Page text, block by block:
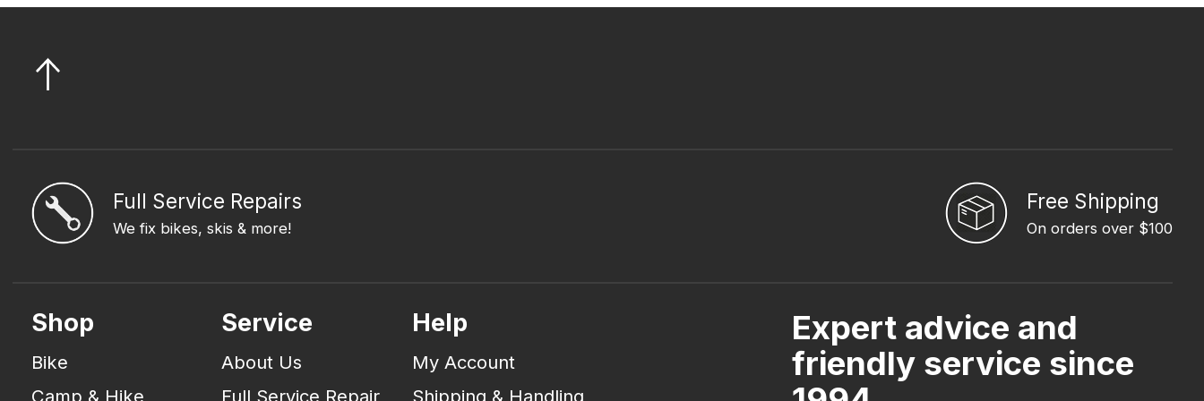
Full Service Repairs
We fix bikes, skis & more!
Free Shipping
On orders over $100
Shop
Bike
Camp & Hike
Service
About Us
Full Service Repair
Help
My Account
Shipping & Handling
Expert advice and
friendly service since